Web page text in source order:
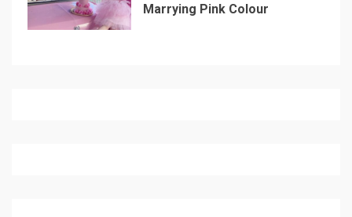
Marrying Pink Colour